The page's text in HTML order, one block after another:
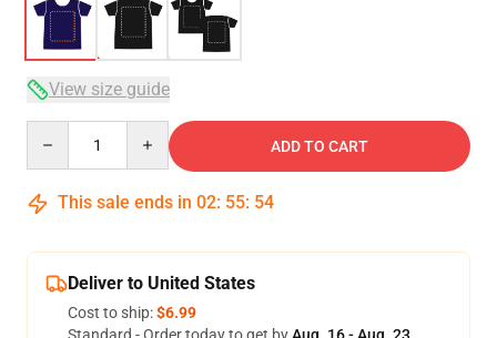
View size guide
ADD TO CART
This sale ends in 02: 55: 53
Deliver to United States
Cost to ship:$6.99